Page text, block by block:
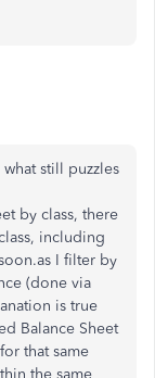
still puzzles
by class, there
including
I filter by
(done via
is true
Balance Sheet
that same
the same